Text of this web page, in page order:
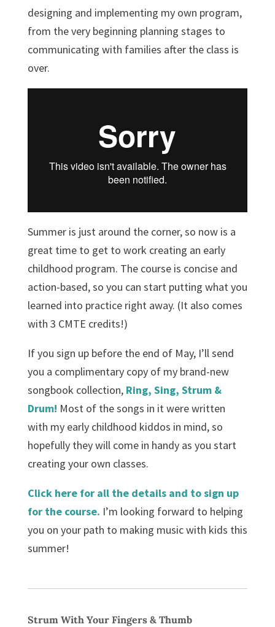
designing and implementing my own program,
from the very beginning planning stages to
communicating with families after the class is
over.
Summer is just around the corner, so now is a
great time to get to work creating an early
childhood program. The course is concise and
action-based, so you can start putting what you
learned into practice right away. (It also comes
with 3 CMTE credits!)
If you sign up before the end of May, I’ll send
you a complimentary copy of my brand-new
songbook collection, Ring, Sing, Strum &
Drum! Most of the songs in it were written
with my early childhood kiddos in mind, so
hopefully they will come in handy as you start
creating your own classes.
Click here for all the details and to sign up
for the course. I’m looking forward to helping
you on your path to making music with kids this
summer!
Strum With Your Fingers & Thumb